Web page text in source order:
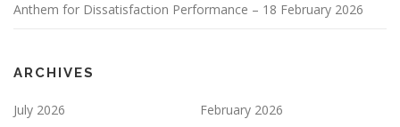
Anthem for Dissatisfaction Performance – 18 February 2026
ARCHIVES
July 2026
February 2026